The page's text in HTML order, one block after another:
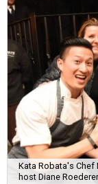
Kata Robata's Chef
host Diane